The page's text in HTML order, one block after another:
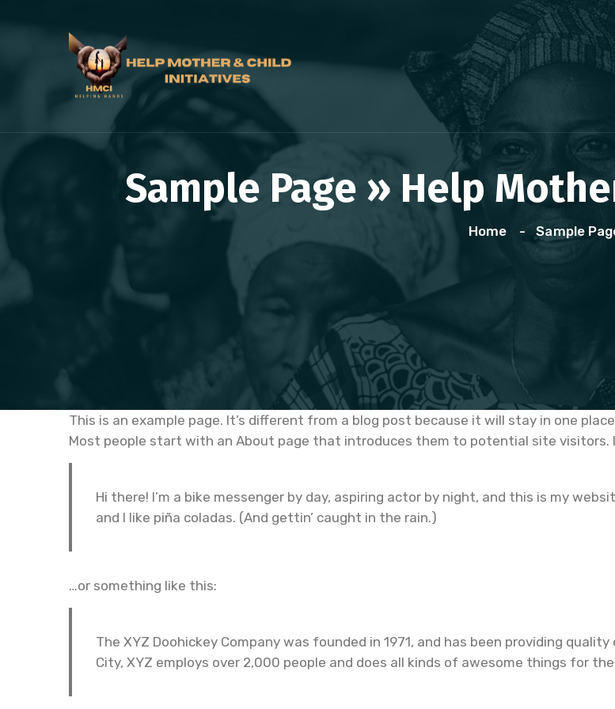
Sample Page » Help
Home Sample
This is an example page. It’s different from a blog post because it will stay in one
Most people start with an About page that introduces them to potential site visitors.
Hi there! I’m a bike messenger by day, aspiring actor by night, and this is my
and I like piña coladas. (And gettin’ caught in the rain.)
…or something like this:
The XYZ Doohickey Company was founded in 1971, and has been providing
City, XYZ employs over 2,000 people and does all kinds of awesome things for